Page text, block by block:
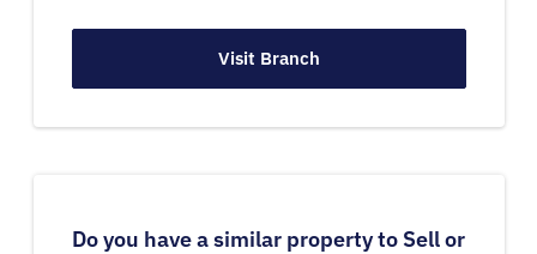
Visit Branch
Do you have a similar property to Sell or